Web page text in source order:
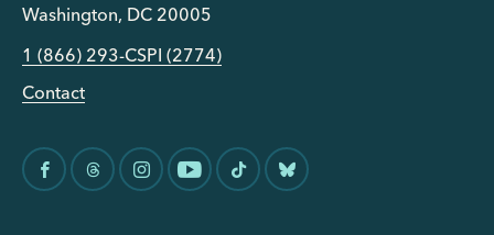
Washington, DC 20005
1 (866) 293-CSPI (2774)
Contact